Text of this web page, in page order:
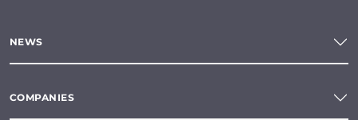
NEWS
COMPANIES